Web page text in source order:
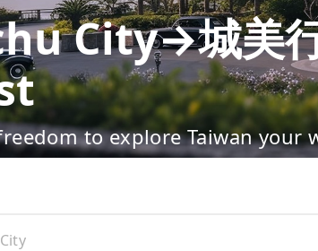
City→城美
to explore Taiwan your